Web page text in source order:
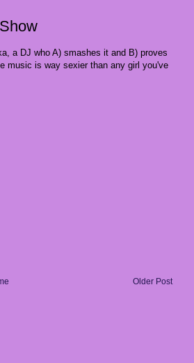
a DJ who A) smashes it and B) proves
music is way sexier than any girl you've
Older Post